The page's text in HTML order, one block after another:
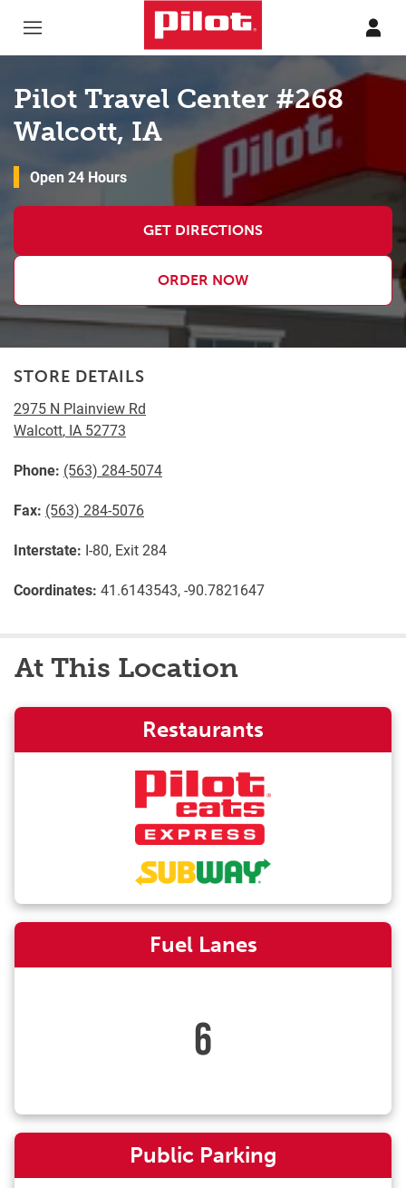
Pilot Travel Center #268
Walcott, IA
Open 24 Hours
GET DIRECTIONS
ORDER NOW
STORE DETAILS
2975 N Plainview Rd
Walcott, IA 52773
Phone: (563) 284-5074
Fax: (563) 284-5076
Interstate: I-80, Exit 284
Coordinates: 41.6143543, -90.7821647
At This Location
Restaurants
Fuel Lanes
6
Public Parking